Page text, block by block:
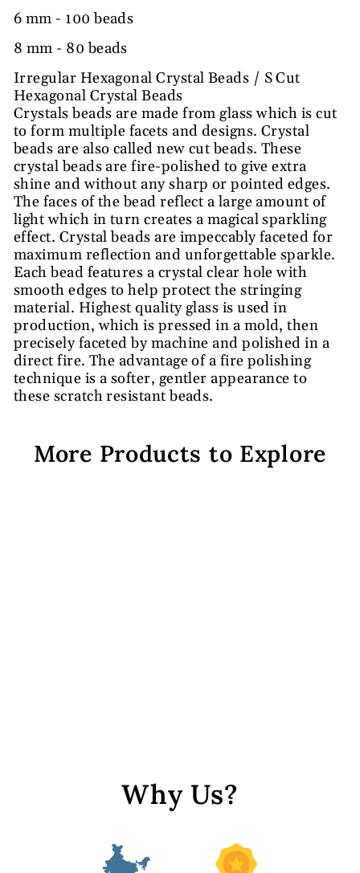
6 mm - 100 beads
8 mm - 80 beads
Irregular Hexagonal Crystal Beads / S Cut
Hexagonal Crystal Beads
Crystals beads are made from glass which is cut
to form multiple facets and designs. Crystal
beads are also called new cut beads. These
crystal beads are fire-polished to give extra
shine and without any sharp or pointed edges.
The faces of the bead reflect a large amount of
light which in turn creates a magical sparkling
effect. Crystal beads are impeccably faceted for
maximum reflection and unforgettable sparkle.
Each bead features a crystal clear hole with
smooth edges to help protect the stringing
material. Highest quality glass is used in
production, which is pressed in a mold, then
precisely faceted by machine and polished in a
direct fire. The advantage of a fire polishing
technique is a softer, gentler appearance to
these scratch resistant beads.
More Products to Explore
Why Us?